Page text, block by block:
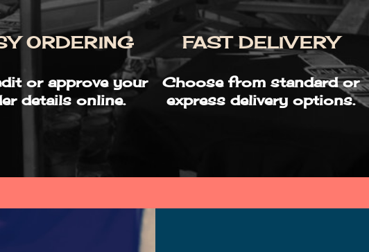
ORDERING
or approve your
details online.
FAST DELIVERY
Choose from standard or
express delivery options.